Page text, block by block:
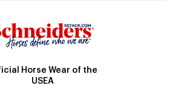
Horse Wear of the
USEA